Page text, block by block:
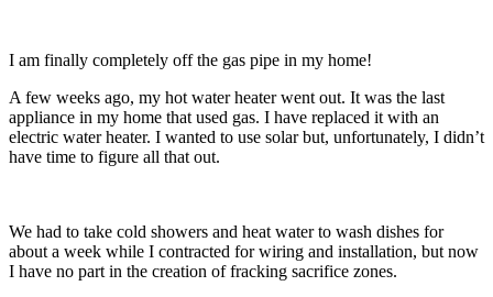
I am finally completely off the gas pipe in my home!
A few weeks ago, my hot water heater went out. It was the last
appliance in my home that used gas. I have replaced it with an
electric water heater. I wanted to use solar but, unfortunately, I didn’t
have time to figure all that out.
We had to take cold showers and heat water to wash dishes for
about a week while I contracted for wiring and installation, but now
I have no part in the creation of fracking sacrifice zones.